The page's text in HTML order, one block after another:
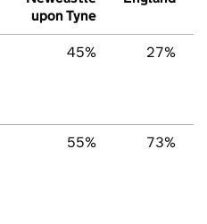
upon Tyne
45% 27%
55% 73%